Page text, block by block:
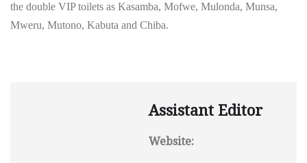
the double VIP toilets as Kasamba, Mofwe, Mulonda, Munsa,
Mweru, Mutono, Kabuta and Chiba.
Assistant Editor
Website: